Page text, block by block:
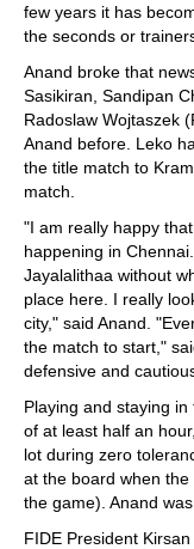
few years it has
the seconds or
Anand broke that
Sasikiran, Sandipan
Radoslaw Wojtaszek
Anand before. Leko
the title match to
match.
"I am really happy
happening in
Jayalalithaa without
place here. I really
city," said Anand.
the match to start,"
defensive and
Playing and staying
of at least half an
lot during zero
at the board when
the game). Anand
FIDE President